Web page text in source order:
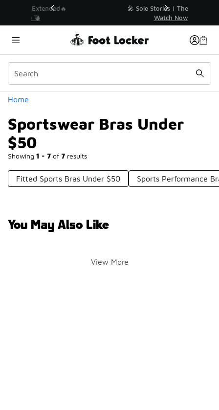
💥 Up to 40% Off Sale Extended🔥
Home
Sportswear Bras Under
$50
Showing 1 - 7 of 7 results
Similar
Categories
Fitted Sports Bras Under $50 Sports Performance
You May Also Like
View More